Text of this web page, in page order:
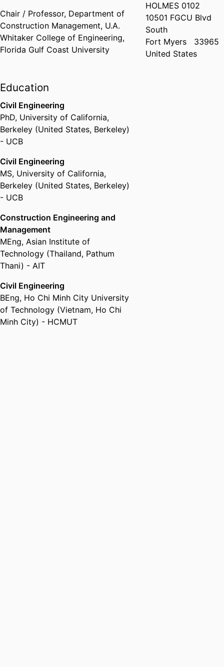
Chair / Professor, Department of
Construction Management, U.A.
Whitaker College of Engineering,
Florida Gulf Coast University
Education
Civil Engineering
PhD, University of California,
Berkeley (United States, Berkeley)
- UCB
Civil Engineering
MS, University of California,
Berkeley (United States, Berkeley)
- UCB
Construction Engineering and
Management
MEng, Asian Institute of
Technology (Thailand, Pathum
Thani) - AIT
Civil Engineering
BEng, Ho Chi Minh City University
of Technology (Vietnam, Ho Chi
Minh City) - HCMUT
HOLMES 0102
10501 FGCU Blvd
South
Fort Myers
33965
United States